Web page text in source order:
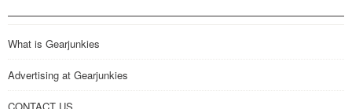
What is Gearjunkies
Advertising at Gearjunkies